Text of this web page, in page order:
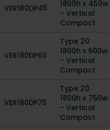
VER180DP45
1800h x 450w
- Vertical
Compact
VER180DP60
Type 20
1800h x 600w
- Vertical
Compact
VER180DP75
Type 20
1800h x 750w
- Vertical
Compact